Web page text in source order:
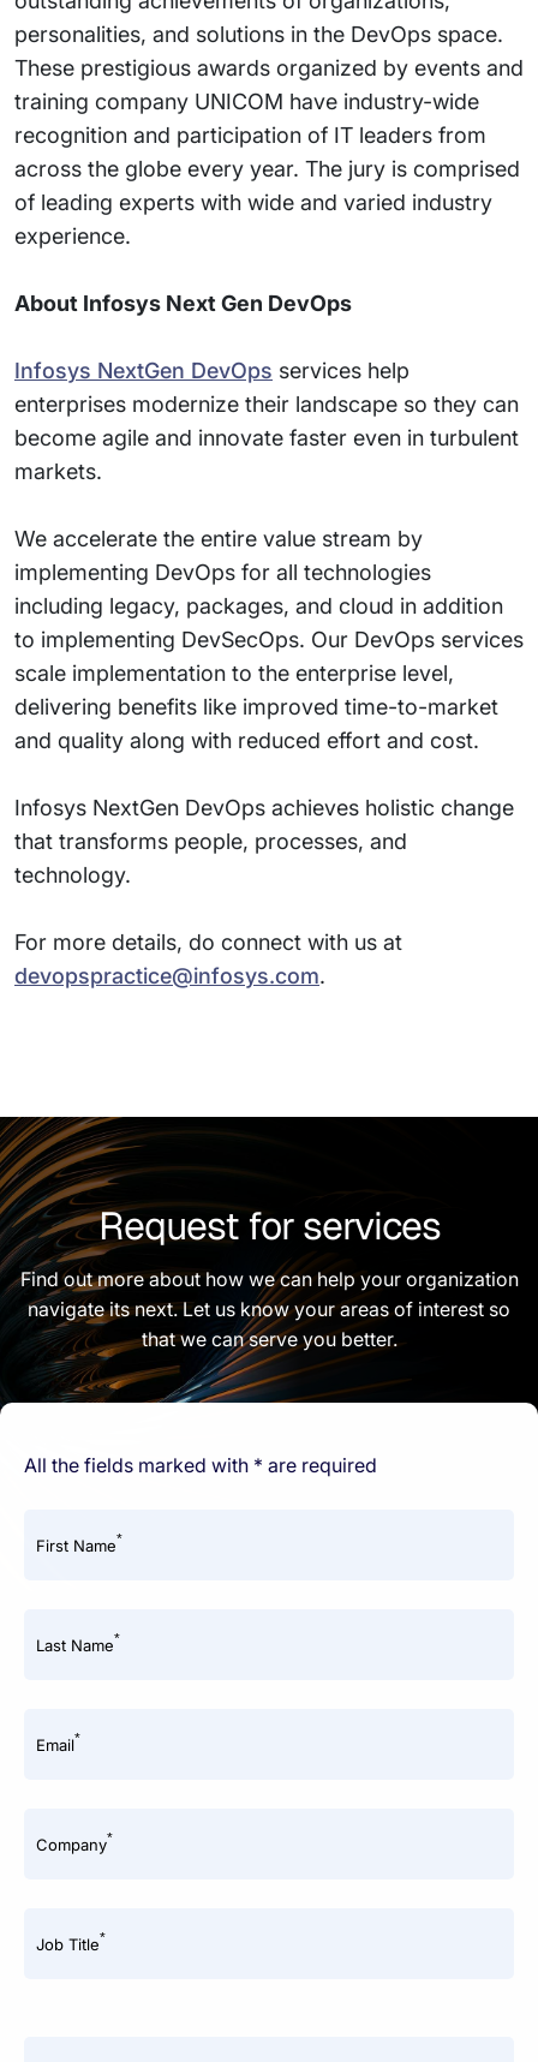
personalities, and solutions in the DevOps space.
These prestigious awards organized by events and
training company UNICOM have industry-wide
recognition and participation of IT leaders from
across the globe every year. The jury is comprised
of leading experts with wide and varied industry
experience.
About Infosys Next Gen DevOps
Infosys NextGen DevOps services help
enterprises modernize their landscape so they can
become agile and innovate faster even in turbulent
markets.
We accelerate the entire value stream by
implementing DevOps for all technologies
including legacy, packages, and cloud in addition
to implementing DevSecOps. Our DevOps services
scale implementation to the enterprise level,
delivering benefits like improved time-to-market
and quality along with reduced effort and cost.
Infosys NextGen DevOps achieves holistic change
that transforms people, processes, and
technology.
For more details, do connect with us at
devopspractice@infosys.com.
Request for services
Find out more about how we can help your organization
navigate its next. Let us know your areas of interest so
that we can serve you better.
All the fields marked with * are required
First Name*
Last Name*
Email*
Company*
Job Title*